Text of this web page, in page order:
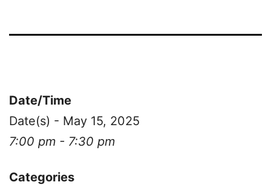
Date/Time
Date(s) - May 15, 2025
7:00 pm - 7:30 pm
Categories